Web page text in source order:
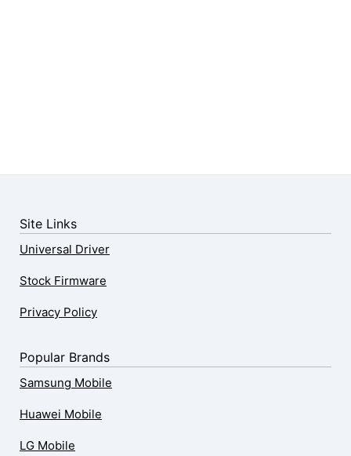
Site Links
Universal Driver
Stock Firmware
Privacy Policy
Popular Brands
Samsung Mobile
Huawei Mobile
LG Mobile